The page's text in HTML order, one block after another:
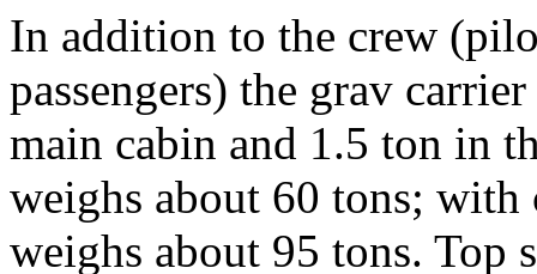
In addition to the crew
passengers) the grav
main cabin and 1.5 ton in
weighs about 60 tons;
weighs about 95 tons. Top